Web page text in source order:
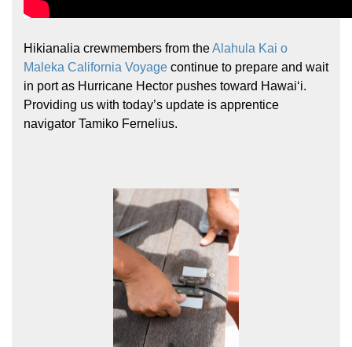
Hikianalia crewmembers from theAlahula Kai o
Maleka California Voyage continue to prepare and wait
in port as Hurricane Hector pushes toward Hawaiʻi.
Providing us with today’s update is apprentice
navigator Tamiko Fernelius.